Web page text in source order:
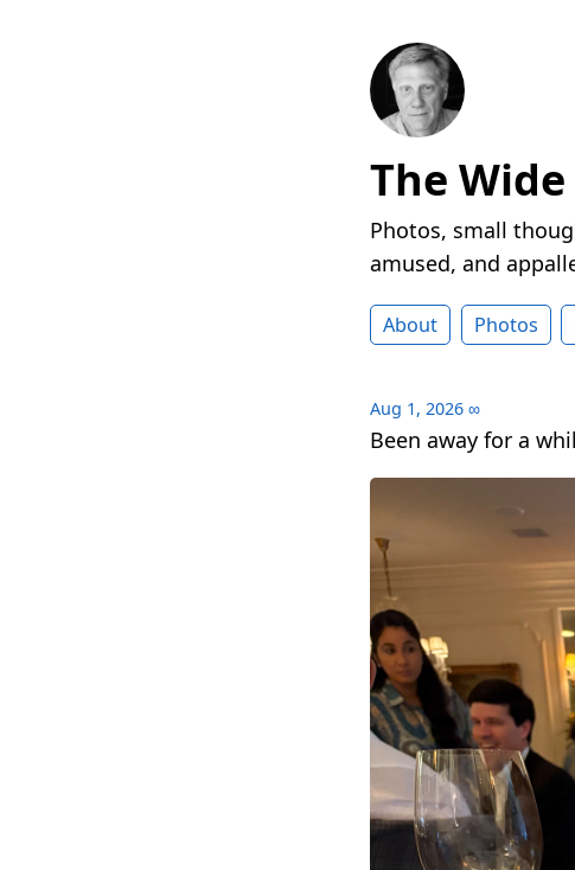
The
Photos, small
amused, and
About Photos
Aug 1, 2026 ∞
Been away for a